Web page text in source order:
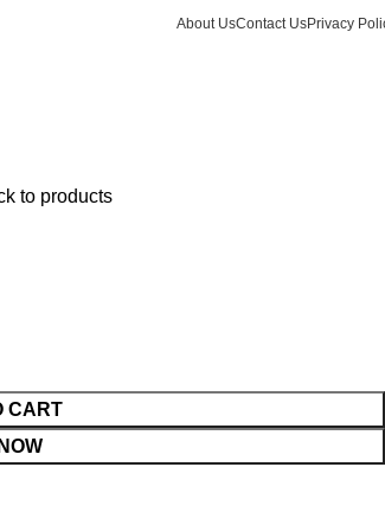
About UsContact UsPrivacy
to products
CART